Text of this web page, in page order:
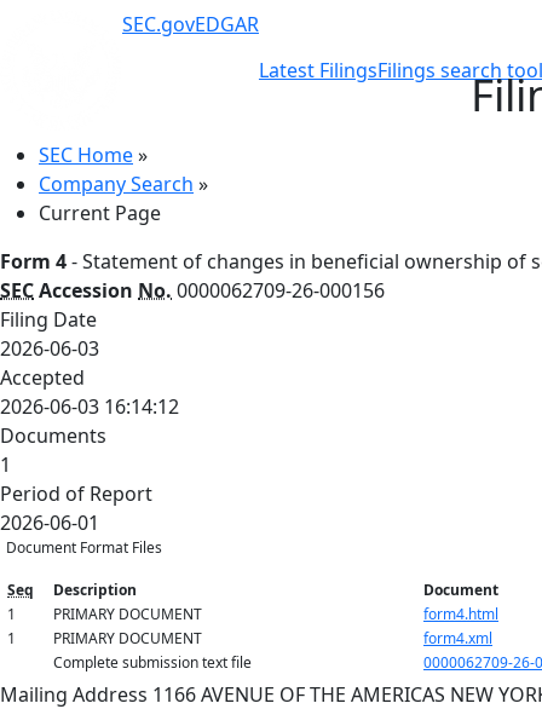
SEC.govEDGAR
Latest FilingsFilings search
SEC Home»
Company Search »
Current Page
Form 4- Statement of changes in beneficial ownership of
SECAccession No. 0000062709-26-000156
Filing Date
2026-06-03
Accepted
2026-06-03 16:14:12
Documents
1
Period of Report
2026-06-01
Document Format Files
Seq Description
Document
1
PRIMARY DOCUMENT
form4.html
1
PRIMARY DOCUMENT
form4.xml
Complete submission text file
0000062709-26-
Mailing Address 1166 AVENUE OF THE AMERICAS NEW